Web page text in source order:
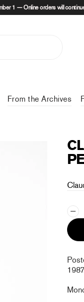
1 — Online orders will
From the Archives